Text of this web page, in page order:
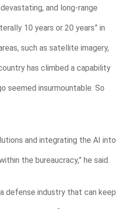
and long-range
10 years or 20 years” in
such as satellite imagery,
has climbed a capability
seemed insurmountable. So
and integrating the AI into
the bureaucracy,” he said.
defense industry that can keep